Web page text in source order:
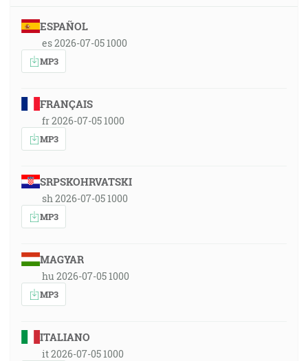
ESPAÑOL
es 2026-07-05 1000
MP3
FRANÇAIS
fr 2026-07-05 1000
MP3
SRPSKOHRVATSKI
sh 2026-07-05 1000
MP3
MAGYAR
hu 2026-07-05 1000
MP3
ITALIANO
it 2026-07-05 1000